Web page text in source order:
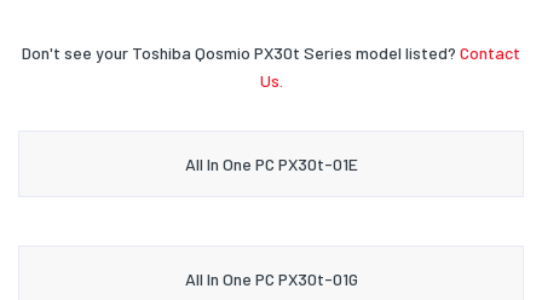
Don't see your Toshiba Qosmio PX30t Series model listed? Contact
Us.
All In One PC PX30t-01E
All In One PC PX30t-01G